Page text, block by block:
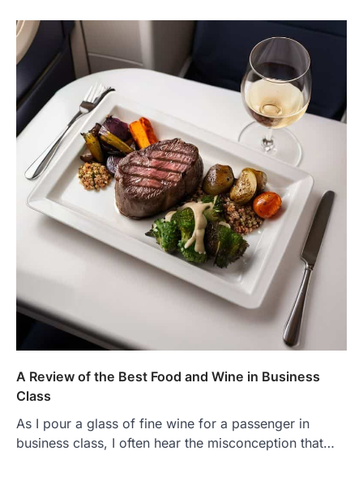
A Review of the Best Food and Wine in Business
Class
As I pour a glass of fine wine for a passenger in
business class, I often hear the misconception that…